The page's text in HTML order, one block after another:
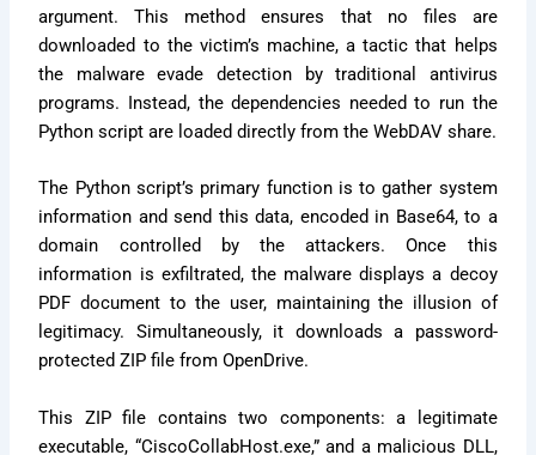
argument. This method ensures that no files are
downloaded to the victim’s machine, a tactic that helps
the malware evade detection by traditional antivirus
programs. Instead, the dependencies needed to run the
Python script are loaded directly from the WebDAV share.
The Python script’s primary function is to gather system
information and send this data, encoded in Base64, to a
domain controlled by the attackers. Once this
information is exfiltrated, the malware displays a decoy
PDF document to the user, maintaining the illusion of
legitimacy. Simultaneously, it downloads a password-
protected ZIP file from OpenDrive.
This ZIP file contains two components: a legitimate
executable, “CiscoCollabHost.exe,” and a malicious DLL,